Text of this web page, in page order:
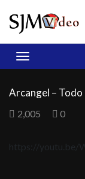
Arcangel –
2,005 0
https://youtu.be/